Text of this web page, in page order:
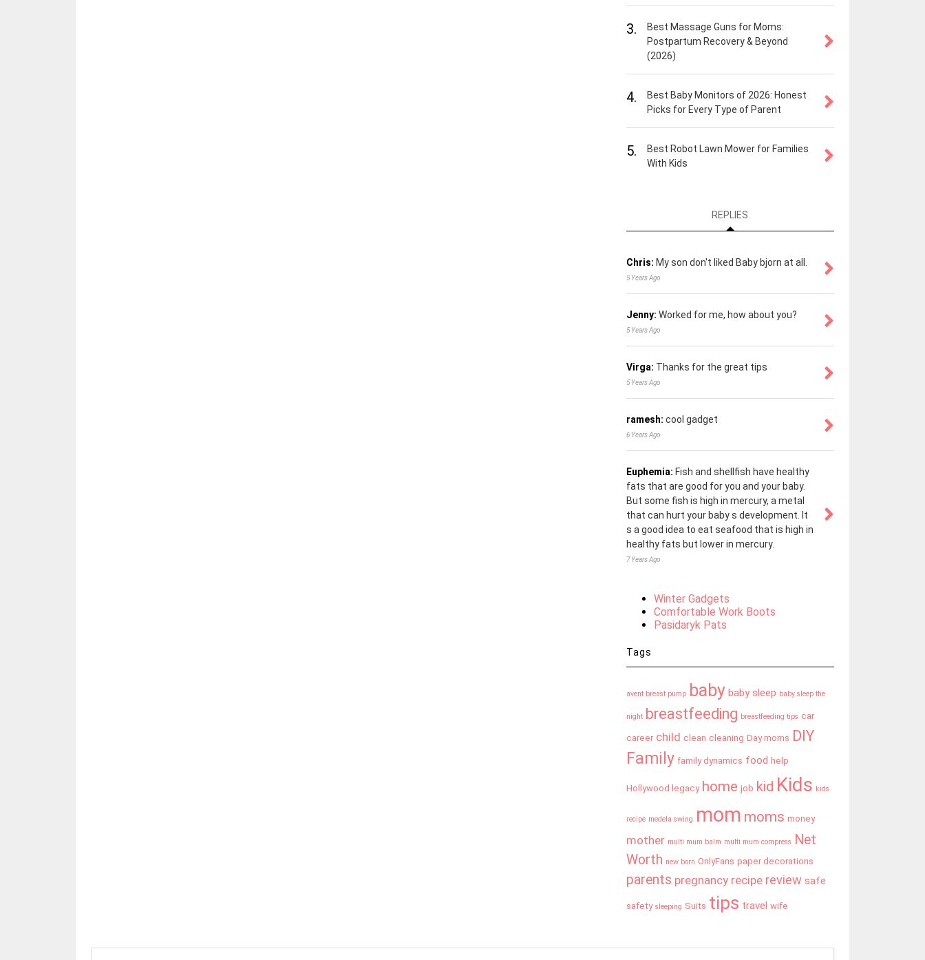
3.
Best Massage Guns for Moms:
Postpartum Recovery & Beyond
(2026)
4.
Best Baby Monitors of 2026: Honest
Picks for Every Type of Parent
5.
Best Robot Lawn Mower for Families
With Kids
REPLIES
Chris: My son don't liked Baby bjorn at all.
5 Years Ago
Jenny: Worked for me, how about you?
5 Years Ago
Virga: Thanks for the great tips
5 Years Ago
ramesh: cool gadget
6 Years Ago
Euphemia: Fish and shellfish have healthy
fats that are good for you and your baby.
But some fish is high in mercury, a metal
that can hurt your baby s development. It
s a good idea to eat seafood that is high in
healthy fats but lower in mercury.
7 Years Ago
Winter Gadgets
Comfortable Work Boots
Pasidaryk Pats
Tags
avent breast pump baby baby sleep baby sleep the
night breastfeeding breastfeeding tips car
career child clean cleaning Day moms DIY
Family family dynamics food help
Hollywood legacy home job kid Kids kids
recipe medela swing mom moms money
mother multi mum balm multi mum compress
Net
Worth new born OnlyFans paper decorations
parents pregnancy recipe review safe
safety sleeping Suits tips travel wife